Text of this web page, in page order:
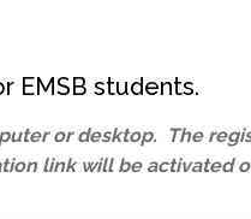
Development Test (GDT)
School Equivalency Test
School
EMSB students.
or desktop. The
link will be activated